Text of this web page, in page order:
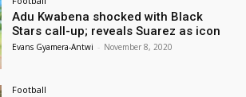
Adu Kwabena shocked with Black
Stars call-up; reveals Suarez as icon
Evans Gyamera-Antwi - November 8, 2020
Football